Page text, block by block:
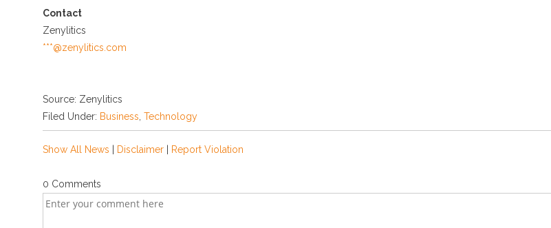
Contact
Zenylitics
***@zenylitics.com
Source: Zenylitics
Filed Under: Business Technology
Show All News Disclaimer Report Violation
0 Comments